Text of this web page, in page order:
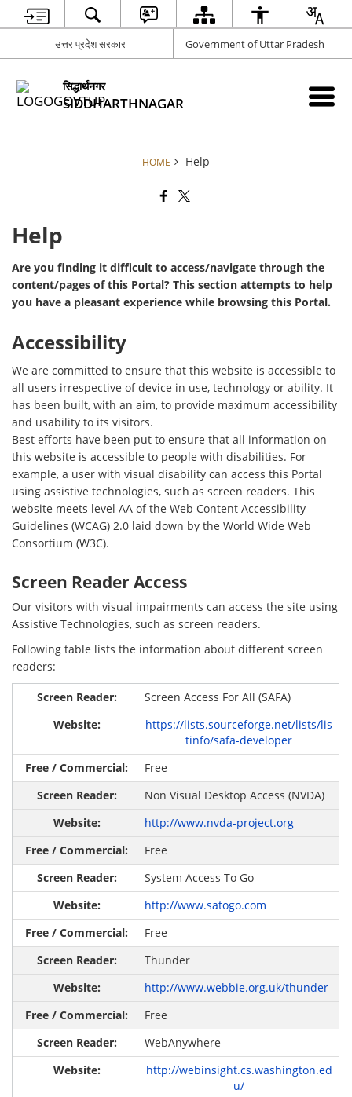
उत्तर प्रदेश सरकार Government of Uttar Pradesh
सिद्धार्थनगर
SIDDHARTHNAGAR
HOME Help
Help
Are you finding it difficult to access/navigate through the
content/pages of this Portal? This section attempts to help
you have a pleasant experience while browsing this Portal.
Accessibility
We are committed to ensure that this website is accessible to
all users irrespective of device in use, technology or ability. It
has been built, with an aim, to provide maximum accessibility
and usability to its visitors.
Best efforts have been put to ensure that all information on
this website is accessible to people with disabilities. For
example, a user with visual disability can access this Portal
using assistive technologies, such as screen readers. This
website meets level AA of the Web Content Accessibility
Guidelines (WCAG) 2.0 laid down by the World Wide Web
Consortium (W3C).
Screen Reader Access
Our visitors with visual impairments can access the site using
Assistive Technologies, such as screen readers.
Following table lists the information about different screen
readers:
Screen Access For All (SAFA)
https://lists.sourceforge.net/lists/lis
tinfo/safa-developer
Free
Non Visual Desktop Access (NVDA)
http://www.nvda-project.org
Free
System Access To Go
http://www.satogo.com
Free
Thunder
http://www.webbie.org.uk/thunder
Free
WebAnywhere
http://webinsight.cs.washington.ed
u/